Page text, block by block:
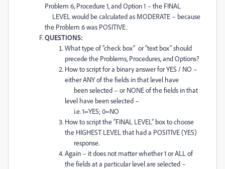
Problem 6, Procedure 1, and Option 1 – the FINAL
LEVEL would be calculated as MODERATE – because
the Problem 6 was POSITIVE.
QUESTIONS:
What type of “check box” or “text box” should
precede the Problems, Procedures, and Options?
How to script for a binary answer for YES / NO –
either ANY of the fields in that level have
been selected – or NONE of the fields in that
level have been selected –
i.e. 1=YES; 0=NO
How to script the “FINAL LEVEL” box to choose
the HIGHEST LEVEL that had a POSITIVE (YES)
response.
Again – it does not matter whether 1 or ALL of
the fields at a particular level are selected –